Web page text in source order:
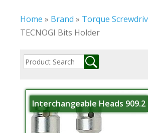
Home » Brand » Torque
TECNOGI Bits Holder
Interchangeable Heads 909.2